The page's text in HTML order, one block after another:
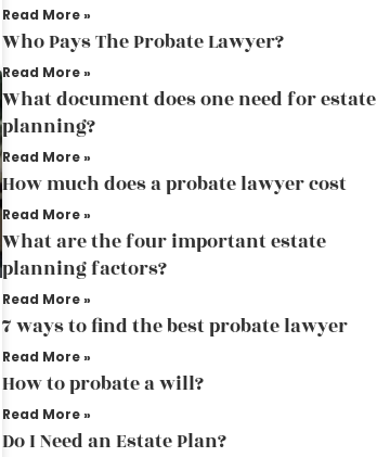
Read More »
Who Pays The Probate Lawyer?
Read More »
What document does one need for estate
planning?
Read More »
How much does a probate lawyer cost
Read More »
What are the four important estate
planning factors?
Read More »
7 ways to find the best probate lawyer
Read More »
How to probate a will?
Read More »
Do I Need an Estate Plan?